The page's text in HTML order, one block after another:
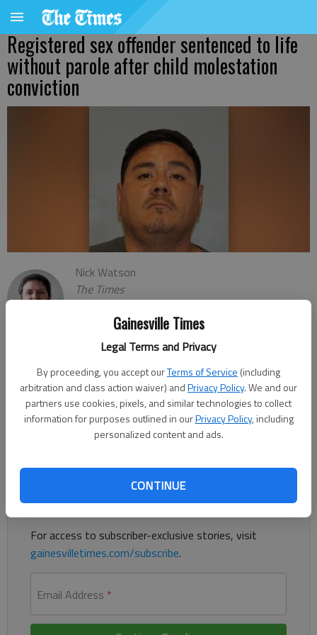
Gainesville Times
Legal Terms and Privacy
By proceeding, you accept ourTerms of Service (including
arbitration and class action waiver) andPrivacy Policy. We and our
partners use cookies, pixels, and similar technologies to collect
information for purposes outlined in ourPrivacy Policy, including
personalized content and ads.
CONTINUE
Registered sex offender sentenced to life
without parole after child molestation
conviction
Nick Watson
The Times
Published: Sep 22, 2023, 6:32 PM
A man previously convicted of sex crimes in Michigan was
sentenced to life in prison without the chance of parole after a
child molestation trial in Hall County, according to authorities.
Already have a subscription?Log in
Readthis storyandmany othersfor free.
For access to subscriber-exclusive stories, visit
gainesvilletimes.com/subscribe.
Email Address *